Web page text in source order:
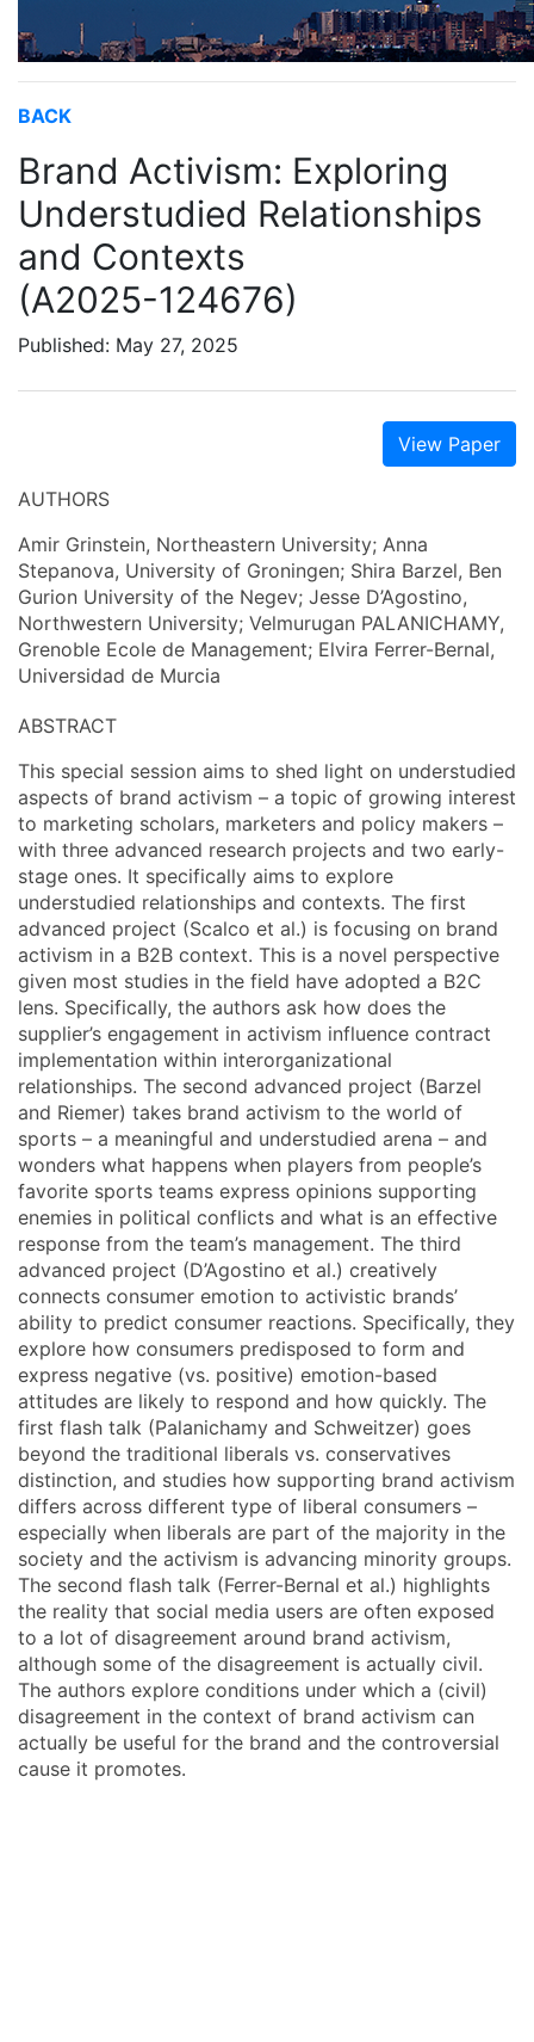
BACK
Brand Activism: Exploring
Understudied Relationships
and Contexts
(A2025-124676)
Published: May 27, 2025
View Paper
AUTHORS
Amir Grinstein, Northeastern University; Anna
Stepanova, University of Groningen; Shira Barzel, Ben
Gurion University of the Negev; Jesse D’Agostino,
Northwestern University; Velmurugan PALANICHAMY,
Grenoble Ecole de Management; Elvira Ferrer-Bernal,
Universidad de Murcia
ABSTRACT
This special session aims to shed light on understudied
aspects of brand activism – a topic of growing interest
to marketing scholars, marketers and policy makers –
with three advanced research projects and two early-
stage ones. It specifically aims to explore
understudied relationships and contexts. The first
advanced project (Scalco et al.) is focusing on brand
activism in a B2B context. This is a novel perspective
given most studies in the field have adopted a B2C
lens. Specifically, the authors ask how does the
supplier’s engagement in activism influence contract
implementation within interorganizational
relationships. The second advanced project (Barzel
and Riemer) takes brand activism to the world of
sports – a meaningful and understudied arena – and
wonders what happens when players from people’s
favorite sports teams express opinions supporting
enemies in political conflicts and what is an effective
response from the team’s management. The third
advanced project (D’Agostino et al.) creatively
connects consumer emotion to activistic brands’
ability to predict consumer reactions. Specifically, they
explore how consumers predisposed to form and
express negative (vs. positive) emotion-based
attitudes are likely to respond and how quickly. The
first flash talk (Palanichamy and Schweitzer) goes
beyond the traditional liberals vs. conservatives
distinction, and studies how supporting brand activism
differs across different type of liberal consumers –
especially when liberals are part of the majority in the
society and the activism is advancing minority groups.
The second flash talk (Ferrer-Bernal et al.) highlights
the reality that social media users are often exposed
to a lot of disagreement around brand activism,
although some of the disagreement is actually civil.
The authors explore conditions under which a (civil)
disagreement in the context of brand activism can
actually be useful for the brand and the controversial
cause it promotes.